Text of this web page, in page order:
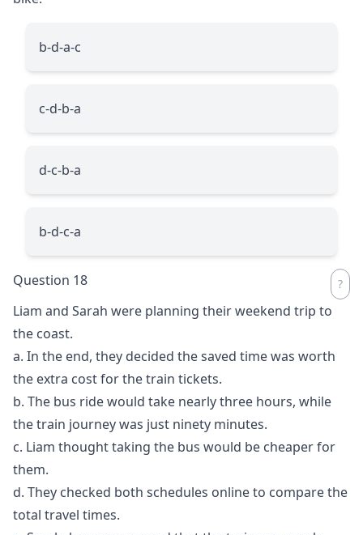
b-d-a-c
c-d-b-a
d-c-b-a
b-d-c-a
Question 18
Liam and Sarah were planning their weekend trip to
the coast.
a. In the end, they decided the saved time was worth
the extra cost for the train tickets.
b. The bus ride would take nearly three hours, while
the train journey was just ninety minutes.
c. Liam thought taking the bus would be cheaper for
them.
d. They checked both schedules online to compare the
total travel times.